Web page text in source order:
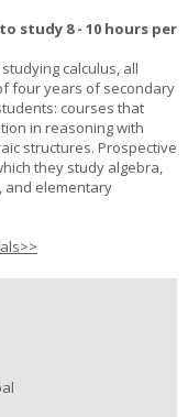
study 8 - 10 hours per
calculus, all
four years of secondary
courses that
in reasoning with
structures. Prospective
they study algebra,
and elementary